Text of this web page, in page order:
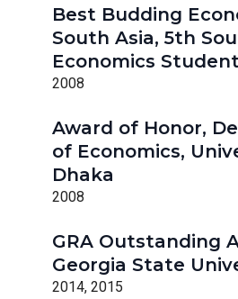
Best Budding
South Asia, 5th
Economics
2008
Award of Honor,
of Economics,
Dhaka
2008
GRA Outstanding
Georgia State
2014, 2015